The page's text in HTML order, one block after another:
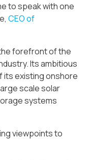
to speak with one
CEO of
forefront of the
Its ambitious
its existing onshore
scale solar
systems
viewpoints to